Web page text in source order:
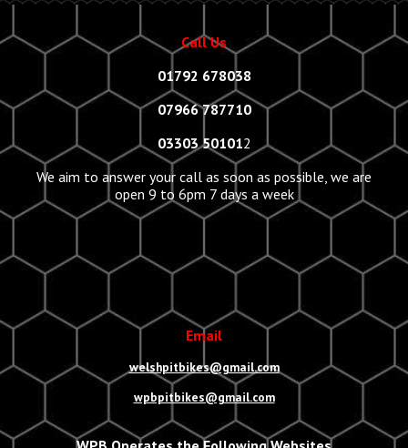
Call Us
01792 678038
07966 787710
03303 501012
We aim to answer your call as soon as possible, we are
open 9 to 6pm 7 days a week
Email
welshpitbikes@gmail.com
wpbpitbikes@gmail.com